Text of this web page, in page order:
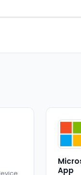
App